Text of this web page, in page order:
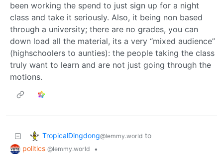
been working the spend to just sign up for a night
class and take it seriously. Also, it being non based
through a university; there are no grades, you can
down load all the material, its a very “mixed audience”
(highschoolers to aunties): the people taking the class
truly want to learn and are not just going through the
motions.
TropicalDingdong@lemmy.world to
politics @lemmy.world
•